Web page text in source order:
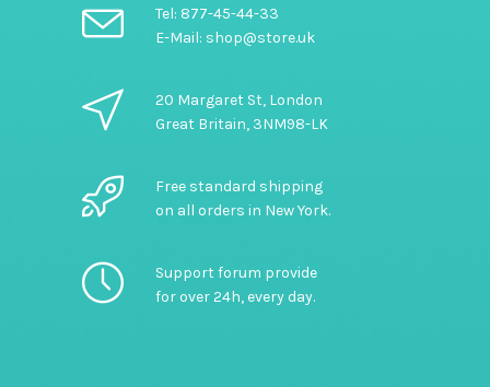
Tel: 877-45-44-33
E-Mail: shop@store.uk
20 Margaret St, London
Great Britain, 3NM98-LK
Free standard shipping
on all orders in New York.
Support forum provide
for over 24h, every day.